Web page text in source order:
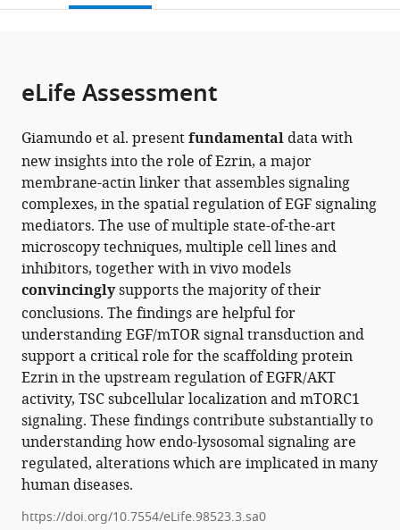
or
article,
various
formats.
this
in
various
online
reference
manager
services)
article
to
download
the
citations
from
this
article
in
formats
compatible
with
various
reference
manager
tools)
Giuliana
Giamundo
Daniela
Intartaglia
Eugenio
Del
Prete
Elena
Polishchuk
Fabrizio
Andreone
Marzia
Ognibene
Sara
Buonocore
Bruno
Hay
Mele
Francesco
page).
eLife Assessment
Giamundo et al. presentfundamental data with
new insights into the role of Ezrin, a major
membrane-actin linker that assembles signaling
complexes, in the spatial regulation of EGF signaling
mediators. The use of multiple state-of-the-art
microscopy techniques, multiple cell lines and
inhibitors, together with in vivo models
convincinglysupports the majority of their
conclusions. The findings are helpful for
understanding EGF/mTOR signal transduction and
support a critical role for the scaffolding protein
Ezrin in the upstream regulation of EGFR/AKT
activity, TSC subcellular localization and mTORC1
signaling. These findings contribute substantially to
understanding how endo-lysosomal signaling are
regulated, alterations which are implicated in many
human diseases.
https://doi.org/10.7554/eLife.98523.3.sa0